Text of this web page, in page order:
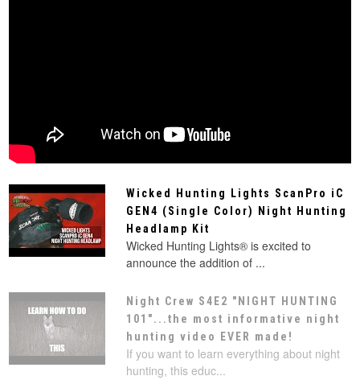
Wicked Hunting Lights ScanPro iC
GEN4 (Single Color) Night Hunting
Headlamp Kit
Wicked Hunting Lights® is excited to
announce the addition of ...
Night Crew S4E2 "NIGHT HUNTING
101"...the most informative night
hunting video EVER made!
If you want to learn everything about night
hunting, this educ...